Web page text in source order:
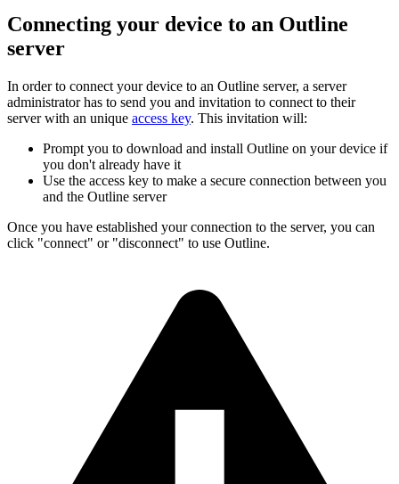
Connecting your device to an Outline
server
In order to connect your device to an Outline server, a server
administrator has to send you and invitation to connect to their
server with an unique access key. This invitation will:
Prompt you to download and install Outline on your device if
you don't already have it
Use the access key to make a secure connection between you
and the Outline server
Once you have established your connection to the server, you can
click "connect" or "disconnect" to use Outline.